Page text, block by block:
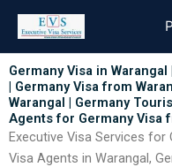
content
Germany Visa in
| Germany Visa from
Warangal | Germany
Agents for Germany Visa
Executive Visa Services for
Visa Agents in Warangal,